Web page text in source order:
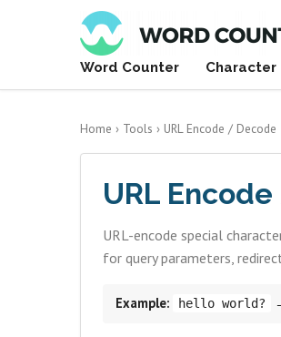
Word Counter Character
Home › Tools › URL Encode / Decode
URL
URL-encode special
for query parameters,
Example: hello world?